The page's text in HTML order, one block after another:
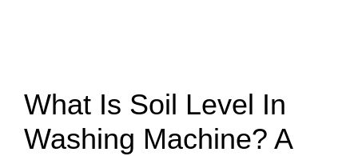
What Is Soil Level In
Washing Machine? A